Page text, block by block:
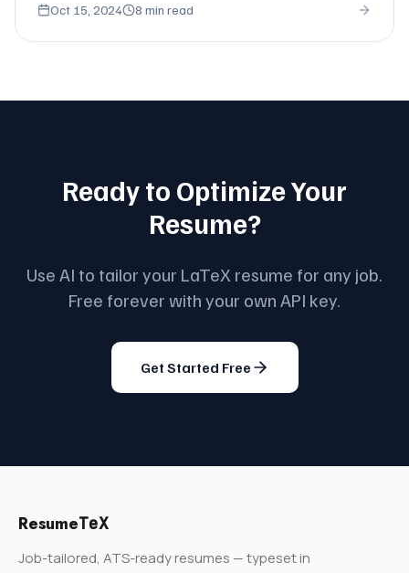
Oct 15, 2024
8 min read
Ready to Optimize Your
Resume?
Use AI to tailor your LaTeX resume for any job.
Free forever with your own API key.
Get Started Free
ResumeTeX
Job-tailored, ATS-ready resumes — typeset in